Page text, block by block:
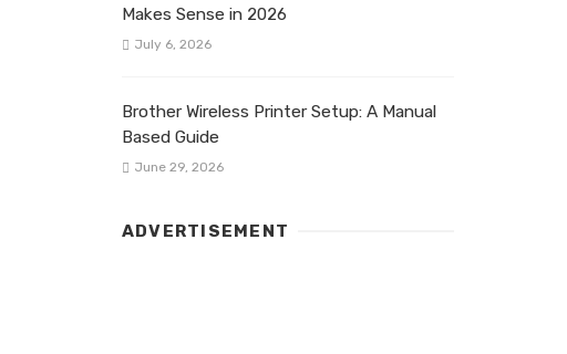
Makes Sense in 2026
July 6, 2026
Brother Wireless Printer Setup: A Manual
Based Guide
June 29, 2026
ADVERTISEMENT